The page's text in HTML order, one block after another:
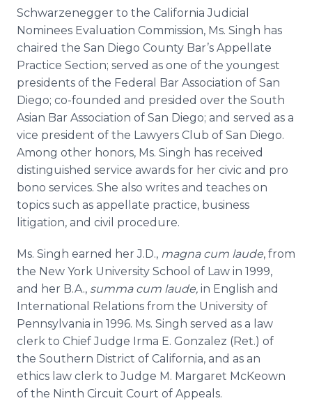
Schwarzenegger to the California Judicial
Nominees Evaluation Commission, Ms. Singh has
chaired the San Diego County Bar’s Appellate
Practice Section; served as one of the youngest
presidents of the Federal Bar Association of San
Diego; co-founded and presided over the South
Asian Bar Association of San Diego; and served as a
vice president of the Lawyers Club of San Diego.
Among other honors, Ms. Singh has received
distinguished service awards for her civic and pro
bono services. She also writes and teaches on
topics such as appellate practice, business
litigation, and civil procedure.
Ms. Singh earned her J.D., magnacum laude, from
the New York University School of Law in 1999,
and her B.A., summacum laude, in English and
International Relations from the University of
Pennsylvania in 1996. Ms. Singh served as a law
clerk to Chief Judge Irma E. Gonzalez (Ret.) of
the Southern District of California, and as an
ethics law clerk to Judge M. Margaret McKeown
of the Ninth Circuit Court of Appeals.